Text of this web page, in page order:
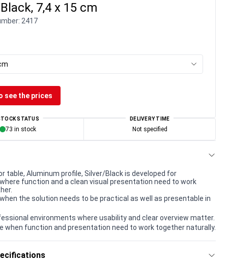
7,4 x 15 cm
2417
see the prices
STATUS
73 in stock
DELIVERY TIME
Not specified
table, Aluminum profile, Silver/Black is developed for
function and a clean visual presentation need to work
the solution needs to be practical as well as presentable in
environments where usability and clear overview matter.
when function and presentation need to work together naturally.